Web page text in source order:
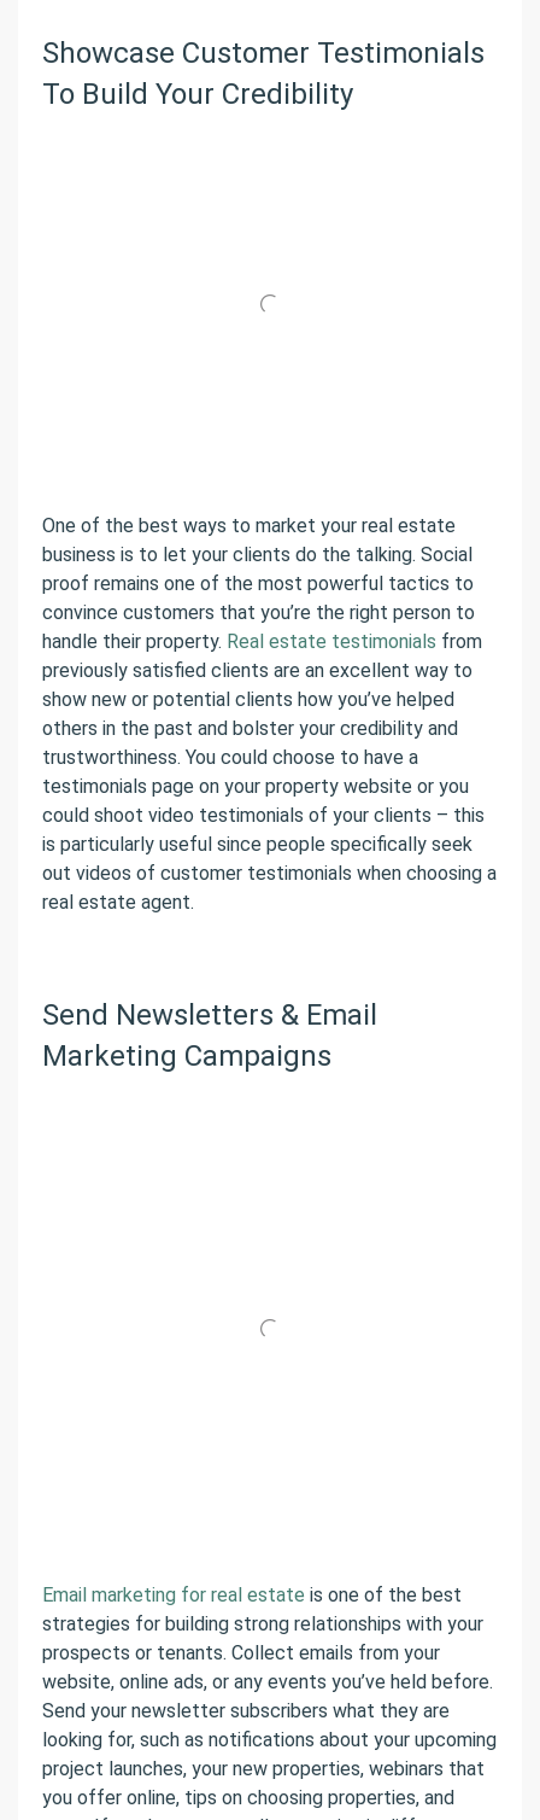
Showcase Customer Testimonials
To Build Your Credibility
One of the best ways to market your real estate
business is to let your clients do the talking. Social
proof remains one of the most powerful tactics to
convince customers that you’re the right person to
handle their property. Real estate testimonials from
previously satisfied clients are an excellent way to
show new or potential clients how you’ve helped
others in the past and bolster your credibility and
trustworthiness. You could choose to have a
testimonials page on your property website or you
could shoot video testimonials of your clients – this
is particularly useful since people specifically seek
out videos of customer testimonials when choosing a
real estate agent.
Send Newsletters & Email
Marketing Campaigns
Email marketing for real estate is one of the best
strategies for building strong relationships with your
prospects or tenants. Collect emails from your
website, online ads, or any events you’ve held before.
Send your newsletter subscribers what they are
looking for, such as notifications about your upcoming
project launches, your new properties, webinars that
you offer online, tips on choosing properties, and